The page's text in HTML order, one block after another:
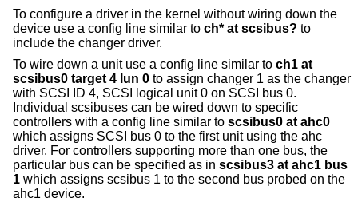
To configure a driver in the kernel without wiring down the
device use a config line similar to ch* at scsibus? to
include the changer driver.
To wire down a unit use a config line similar to ch1 at
scsibus0 target 4 lun 0 to assign changer 1 as the changer
with SCSI ID 4, SCSI logical unit 0 on SCSI bus 0.
Individual scsibuses can be wired down to specific
controllers with a config line similar to scsibus0 at ahc0
which assigns SCSI bus 0 to the first unit using the ahc
driver. For controllers supporting more than one bus, the
particular bus can be specified as in scsibus3 at ahc1 bus
1 which assigns scsibus 1 to the second bus probed on the
ahc1 device.